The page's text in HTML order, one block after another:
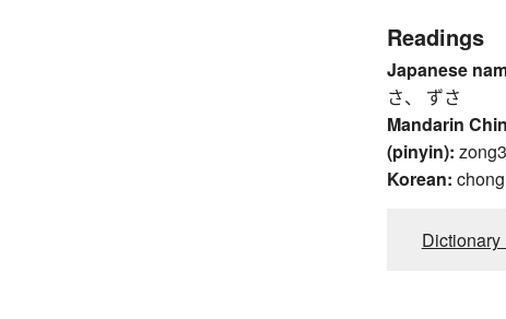
Readings
Japanese
さ、 ずさ
Mandarin
(pinyin): zong3
Korean: chong
Dictionary